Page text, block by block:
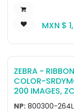
MXN $
ZEBRA -
COLOR-
200 IMAGES,
LA
NP: 800300-